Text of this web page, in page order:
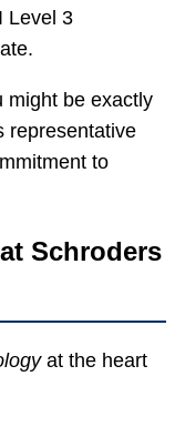
Level 3
might be exactly
representative
to
Schroders
at the heart